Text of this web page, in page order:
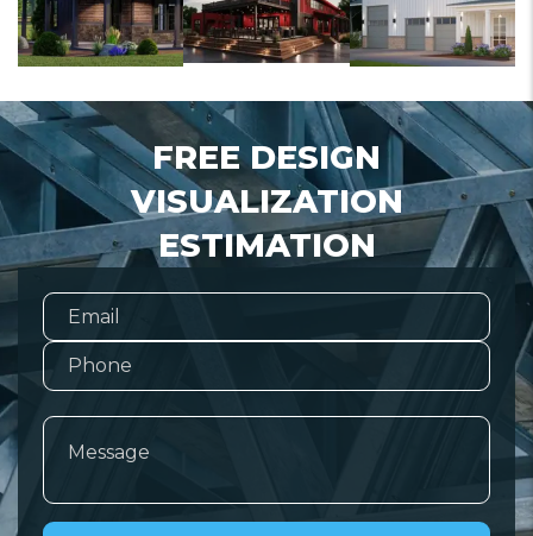
FREE DESIGN
VISUALIZATION
ESTIMATION